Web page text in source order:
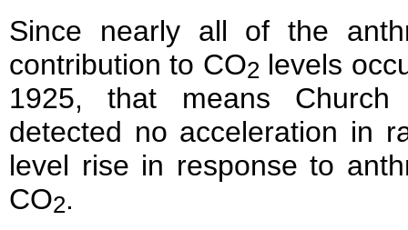
Since nearly all of the
contribution to CO2 levels
1925, that means
detected no acceleration in
level rise in response to
CO2.